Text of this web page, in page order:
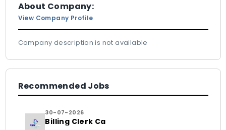
About Company:
View Company Profile
Company description is not available
Recommended Jobs
30-07-2026
Billing Clerk Ca